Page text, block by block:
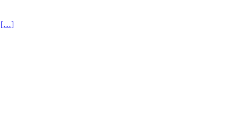
[…]